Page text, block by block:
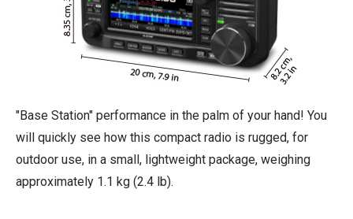
"Base Station" performance in the palm of your hand! You
will quickly see how this compact radio is rugged, for
outdoor use, in a small, lightweight package, weighing
approximately 1.1 kg (2.4 lb).